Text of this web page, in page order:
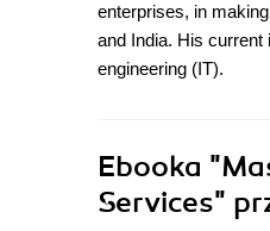
enterprises, in
and India. His current
engineering (IT).
Ebooka
Services"